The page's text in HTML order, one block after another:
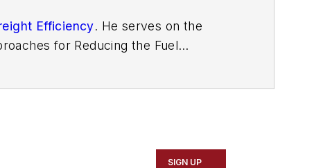
Efficiency. He serves on the
for Reducing the Fuel
SIGN UP